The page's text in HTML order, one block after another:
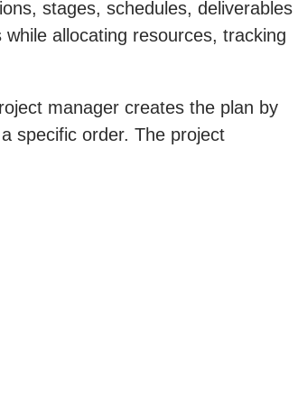
stages, schedules, deliverables
allocating resources, tracking
manager creates the plan by
specific order. The project